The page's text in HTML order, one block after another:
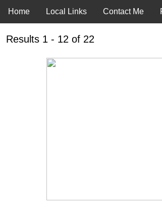
Home Local Links Contact Me
Results 1 - 12 of 22